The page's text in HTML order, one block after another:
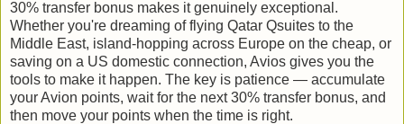
30% transfer bonus makes it genuinely exceptional.
Whether you're dreaming of flying Qatar Qsuites to the
Middle East, island-hopping across Europe on the cheap, or
saving on a US domestic connection, Avios gives you the
tools to make it happen. The key is patience — accumulate
your Avion points, wait for the next 30% transfer bonus, and
then move your points when the time is right.